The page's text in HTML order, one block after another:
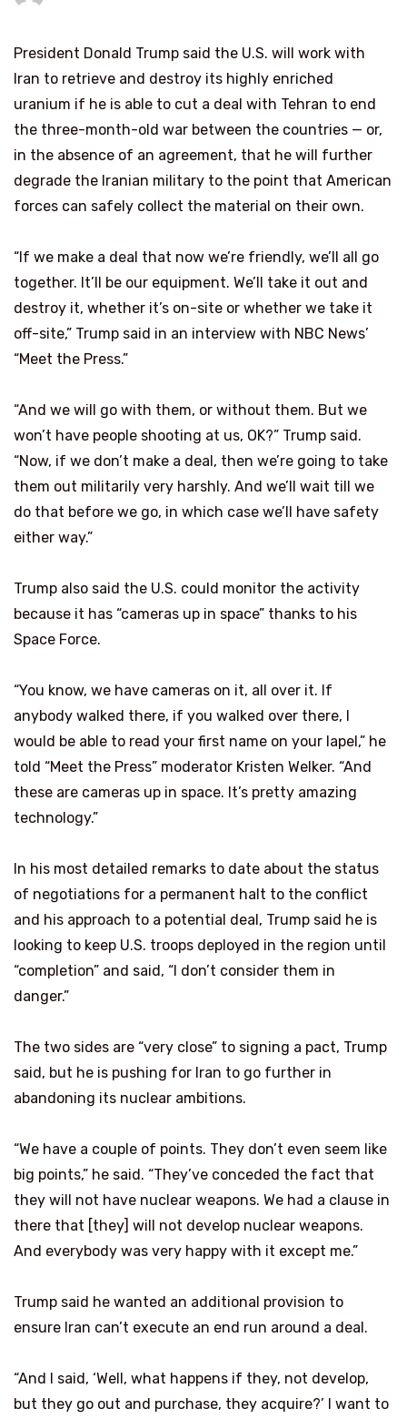
President Donald Trump said the U.S. will work with
Iran to retrieve and destroy its highly enriched
uranium if he is able to cut a deal with Tehran to end
the three-month-old war between the countries — or,
in the absence of an agreement, that he will further
degrade the Iranian military to the point that American
forces can safely collect the material on their own.
“If we make a deal that now we’re friendly, we’ll all go
together. It’ll be our equipment. We’ll take it out and
destroy it, whether it’s on-site or whether we take it
off-site,” Trump said in an interview with NBC News’
“Meet the Press.”
“And we will go with them, or without them. But we
won’t have people shooting at us, OK?” Trump said.
“Now, if we don’t make a deal, then we’re going to take
them out militarily very harshly. And we’ll wait till we
do that before we go, in which case we’ll have safety
either way.”
Trump also said the U.S. could monitor the activity
because it has “cameras up in space” thanks to his
Space Force.
“You know, we have cameras on it, all over it. If
anybody walked there, if you walked over there, I
would be able to read your first name on your lapel,” he
told “Meet the Press” moderator Kristen Welker. “And
these are cameras up in space. It’s pretty amazing
technology.”
In his most detailed remarks to date about the status
of negotiations for a permanent halt to the conflict
and his approach to a potential deal, Trump said he is
looking to keep U.S. troops deployed in the region until
“completion” and said, “I don’t consider them in
danger.”
The two sides are “very close” to signing a pact, Trump
said, but he is pushing for Iran to go further in
abandoning its nuclear ambitions.
“We have a couple of points. They don’t even seem like
big points,” he said. “They’ve conceded the fact that
they will not have nuclear weapons. We had a clause in
there that [they] will not develop nuclear weapons.
And everybody was very happy with it except me.”
Trump said he wanted an additional provision to
ensure Iran can’t execute an end run around a deal.
“And I said, ‘Well, what happens if they, not develop,
but they go out and purchase, they acquire?’ I want to